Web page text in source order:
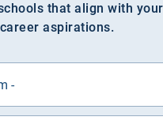
that align with your
career aspirations.